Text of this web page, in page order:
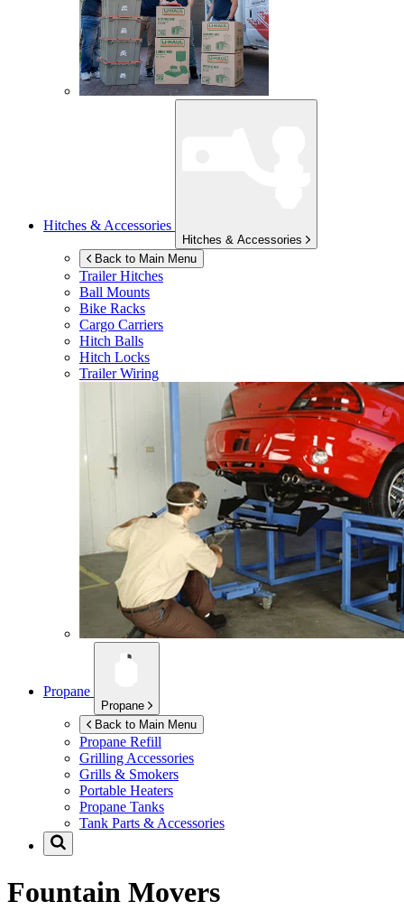
Hitches & Accessories
Hitches & Accessories
Back to Main Menu
Trailer Hitches
Ball Mounts
Bike Racks
Cargo Carriers
Hitch Balls
Hitch Locks
Trailer Wiring
Propane
Propane
Back to Main Menu
Propane Refill
Grilling Accessories
Grills & Smokers
Portable Heaters
Propane Tanks
Tank Parts & Accessories
Fountain Movers